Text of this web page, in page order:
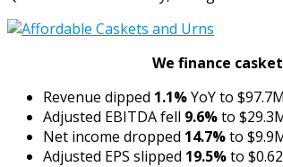
We finance
Revenue dipped 1.1%YoY to $97.7M
Adjusted EBITDA fell 9.6%to
Net income dropped 14.7%to
Adjusted EPS slipped 19.5%to $0.62